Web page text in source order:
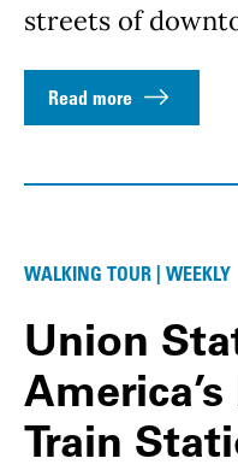
streets of
Read more
WALKING TOUR | WEEKLY
Union
Train